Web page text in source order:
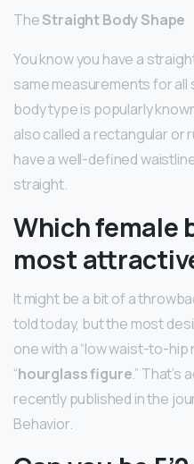
TheStraight Body Shape
You know you have a
same measurements for
body type is popularly
also called a rectangular or
have a well-defined
straight.
Which female
most
It might be a bit of a
told today, but the most
one with a “low waist-to-hip
“hourglass figure.”
recently published in the
Behavior.